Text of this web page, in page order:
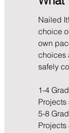
Nailed
choice
own
choices
safely
1-4
5-8
Projects